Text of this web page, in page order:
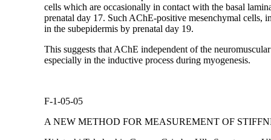
cells which are occasionally in contact with the basal
prenatal day 17. Such AChE-positive mesenchymal cells,
in the subepidermis by prenatal day 19.
This suggests that AChE independent of the
especially in the inductive process during myogenesis.
F-1-05-05
A NEW METHOD FOR MEASUREMENT OF